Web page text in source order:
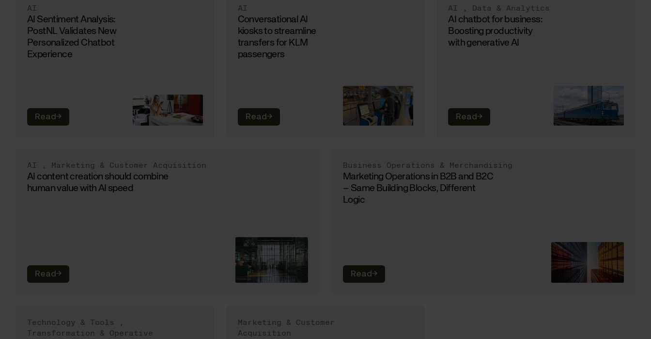
AI
AI Sentiment Analysis:
PostNL Validates New
Personalized Chatbot
Experience
Read→
AI
Conversational AI
kiosks to streamline
transfers for KLM
passengers
Read→
AI , Data & Analytics
AI chatbot for business:
Boosting productivity
with generative AI
Read→
AI , Marketing & Customer Acquisition
AI content creation should combine
human value with AI speed
Read→
Business Operations & Merchandising
Marketing Operations in B2B and B2C
– Same Building Blocks, Different
Logic
Read→
Technology & Tools
,
Transformation & Operative
Marketing & Customer
Acquisition